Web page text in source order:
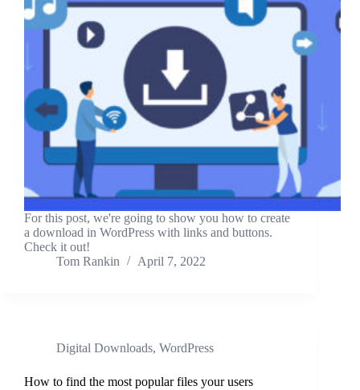
For this post, we're going to show you how to create
a download in WordPress with links and buttons.
Check it out!
Tom Rankin
April 7, 2022
Digital Downloads, WordPress
How to find the most popular files your users